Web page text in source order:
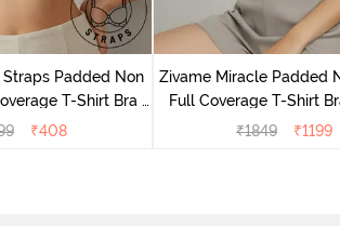
Padded Non
T-Shirt Bra -
Skin₹408
Zivame Miracle Padded
Full Coverage T-Shirt
Peony
₹1849 ₹1199